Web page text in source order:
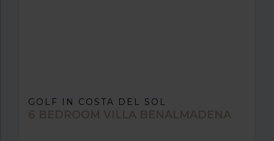
GOLF IN COSTA DEL SOL
6 BEDROOM VILLA BENALMADENA